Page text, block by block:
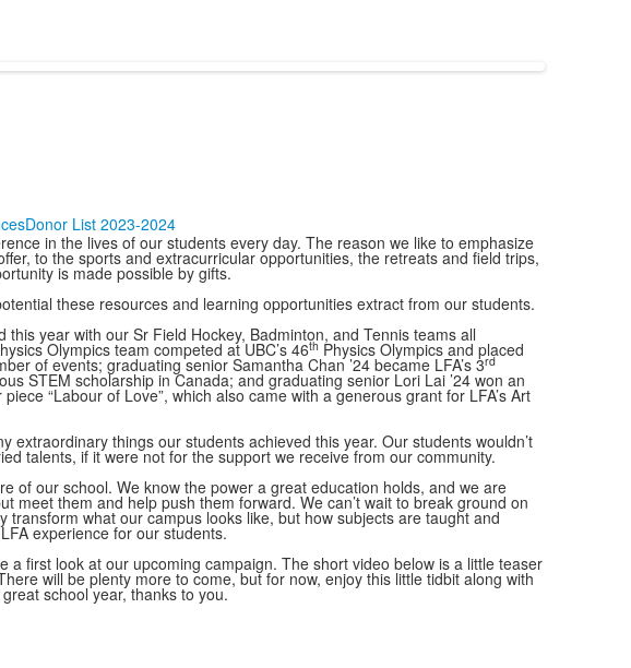
Donor List 2023-2024
in the lives of our students every day. The reason we like to emphasize
to the sports and extracurricular opportunities, the retreats and field trips,
is made possible by gifts.
these resources and learning opportunities extract from our students.
year with our Sr Field Hockey, Badminton, and Tennis teams all
Olympics team competed at UBC’s 46th Physics Olympics and placed
of events; graduating senior Samantha Chan ’24 became LFA’s 3rd
STEM scholarship in Canada; and graduating senior Lori Lai ’24 won an
“Labour of Love”, which also came with a generous grant for LFA’s Art
things our students achieved this year. Our students wouldn’t
talents, if it were not for the support we receive from our community.
of our school. We know the power a great education holds, and we are
meet them and help push them forward. We can’t wait to break ground on
what our campus looks like, but how subjects are taught and
experience for our students.
a first look at our upcoming campaign. The short video below is a little teaser
will be plenty more to come, but for now, enjoy this little tidbit along with
school year, thanks to you.